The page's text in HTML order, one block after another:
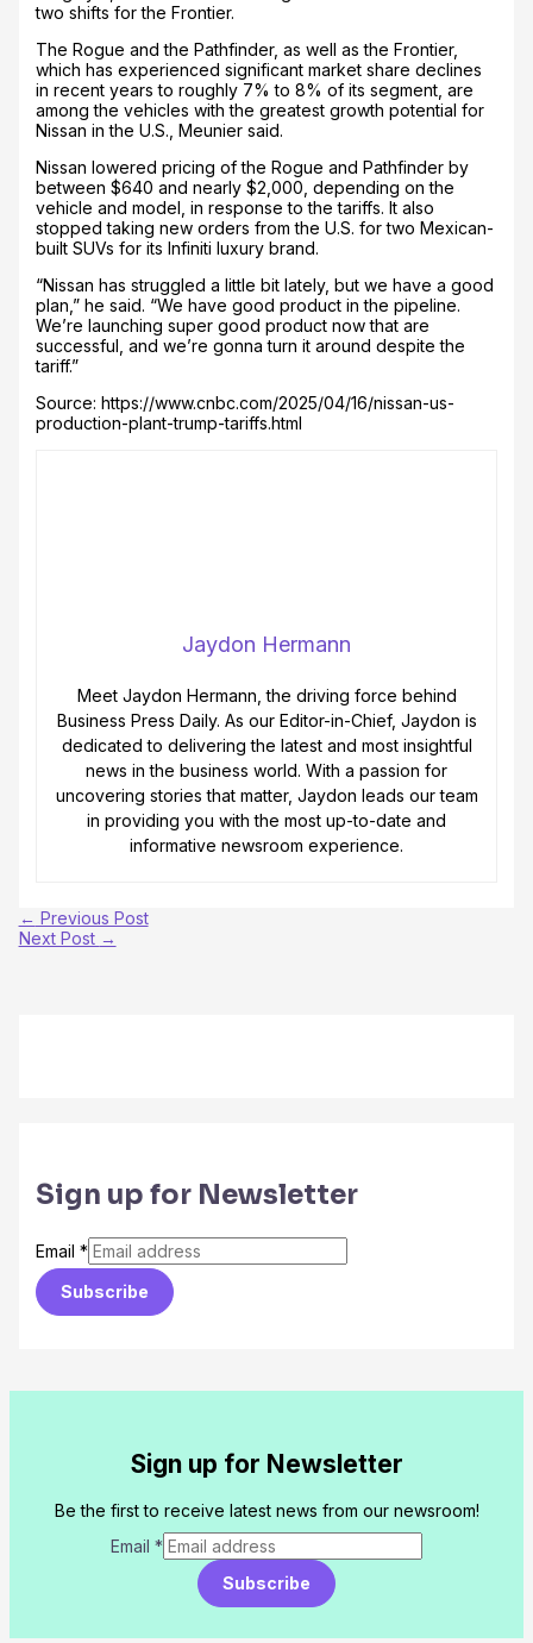
two shifts for the Frontier.
The Rogue and the Pathfinder, as well as the Frontier,
which has experienced significant market share declines
in recent years to roughly 7% to 8% of its segment, are
among the vehicles with the greatest growth potential for
Nissan in the U.S., Meunier said.
Nissan lowered pricing of the Rogue and Pathfinder by
between $640 and nearly $2,000, depending on the
vehicle and model, in response to the tariffs. It also
stopped taking new orders from the U.S. for two Mexican-
built SUVs for its Infiniti luxury brand.
“Nissan has struggled a little bit lately, but we have a good
plan,” he said. “We have good product in the pipeline.
We’re launching super good product now that are
successful, and we’re gonna turn it around despite the
tariff.”
Source: https://www.cnbc.com/2025/04/16/nissan-us-
production-plant-trump-tariffs.html
Jaydon Hermann
Meet Jaydon Hermann, the driving force behind
Business Press Daily. As our Editor-in-Chief, Jaydon is
dedicated to delivering the latest and most insightful
news in the business world. With a passion for
uncovering stories that matter, Jaydon leads our team
in providing you with the most up-to-date and
informative newsroom experience.
← Previous Post
Next Post →
Sign up for Newsletter
Email *
Subscribe
Sign up for Newsletter
Be the first to receive latest news from our newsroom!
Email *
Subscribe